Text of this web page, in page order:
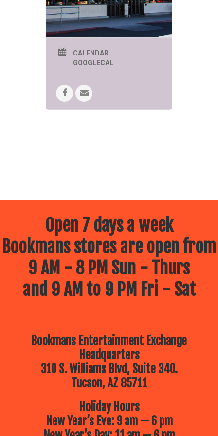
CALENDAR
GOOGLECAL
Open 7 days a week
Bookmans stores are open from
9 AM - 8 PM Sun - Thurs
and 9 AM to 9 PM Fri - Sat
Bookmans Entertainment Exchange
Headquarters
310 S. Williams Blvd, Suite 340.
Tucson, AZ 85711
Holiday Hours
New Year’s Eve: 9 am — 6 pm